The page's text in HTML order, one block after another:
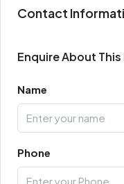
Contact
Enquire About
Name
Phone